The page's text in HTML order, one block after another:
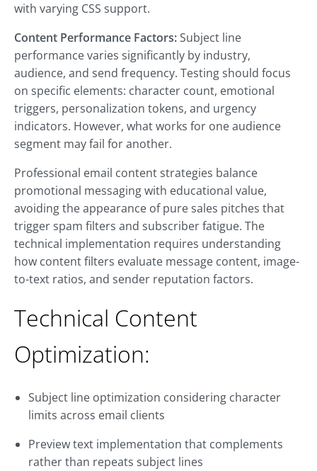
with varying CSS support.
Content Performance Factors:Subject line
performance varies significantly by industry,
audience, and send frequency. Testing should focus
on specific elements: character count, emotional
triggers, personalization tokens, and urgency
indicators. However, what works for one audience
segment may fail for another.
Professional email content strategies balance
promotional messaging with educational value,
avoiding the appearance of pure sales pitches that
trigger spam filters and subscriber fatigue. The
technical implementation requires understanding
how content filters evaluate message content, image-
to-text ratios, and sender reputation factors.
Technical Content
Optimization:
Subject line optimization considering character
limits across email clients
Preview text implementation that complements
rather than repeats subject lines